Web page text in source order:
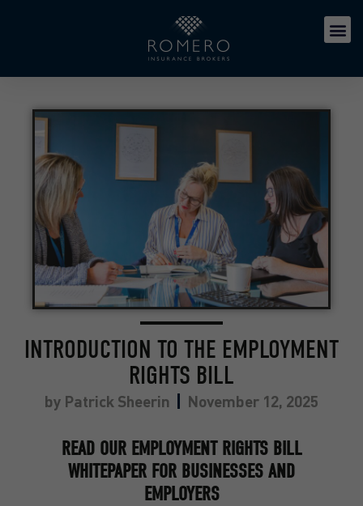
INTRODUCTION TO THE EMPLOYMENT
RIGHTS BILL
by Patrick Sheerin November 12, 2025
READ OUR EMPLOYMENT RIGHTS BILL
WHITEPAPER FOR BUSINESSES AND
EMPLOYERS